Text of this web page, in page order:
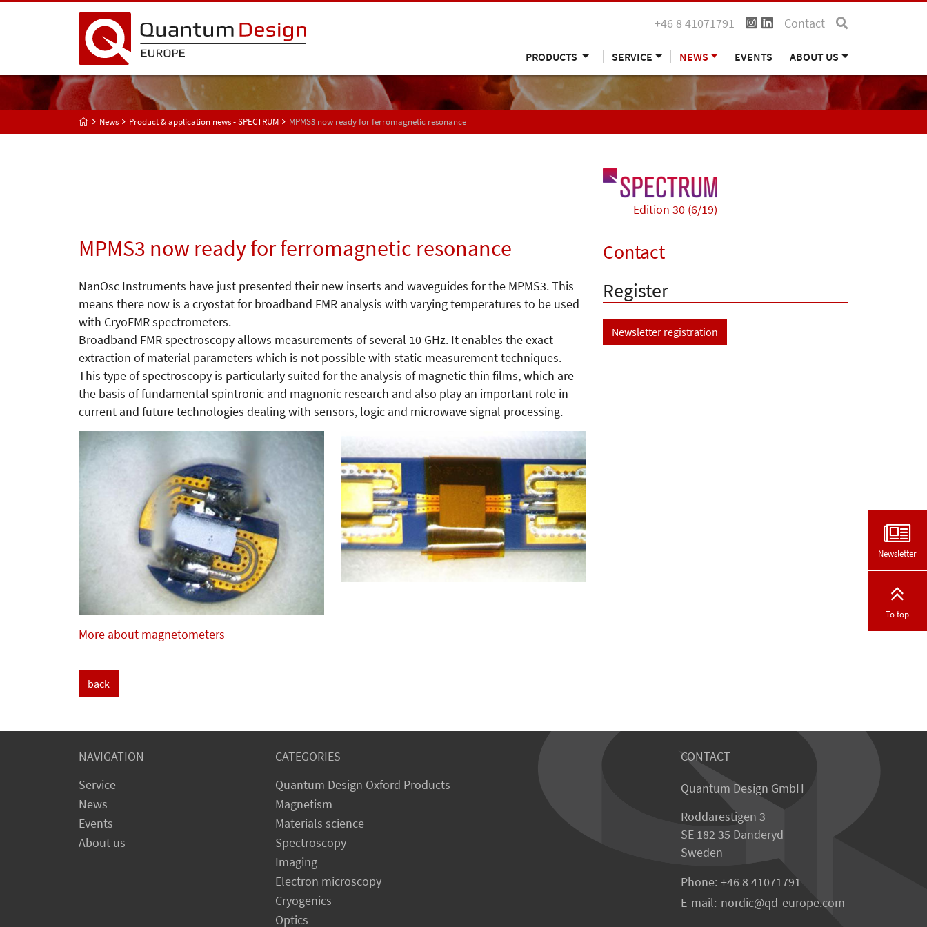
+46 8 41071791 Contact
PRODUCTS SERVICE NEWS EVENTS ABOUT US
News Product & application news - SPECTRUM MPMS3 now ready for ferromagnetic resonance
Edition 30 (6/19)
MPMS3 now ready for ferromagnetic resonance
NanOsc Instruments have just presented their new inserts and waveguides for the MPMS3. This
means there now is a cryostat for broadband FMR analysis with varying temperatures to be used
with CryoFMR spectrometers.
Broadband FMR spectroscopy allows measurements of several 10 GHz. It enables the exact
extraction of material parameters which is not possible with static measurement techniques.
This type of spectroscopy is particularly suited for the analysis of magnetic thin films, which are
the basis of fundamental spintronic and magnonic research and also play an important role in
current and future technologies dealing with sensors, logic and microwave signal processing.
More about magnetometers
back
Contact
Register
Newsletter registration
NAVIGATION
Service
News
Events
About us
CATEGORIES
Quantum Design Oxford Products
Magnetism
Materials science
Spectroscopy
Imaging
Electron microscopy
Cryogenics
Optics
CONTACT
Quantum Design GmbH
Roddarestigen 3
SE 182 35 Danderyd
Sweden
Phone: +46 8 41071791
E-mail: nordic qd-europe.com
Newsletter
To top